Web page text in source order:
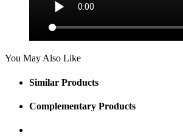
You May Also Like
Similar Products
Complementary Products